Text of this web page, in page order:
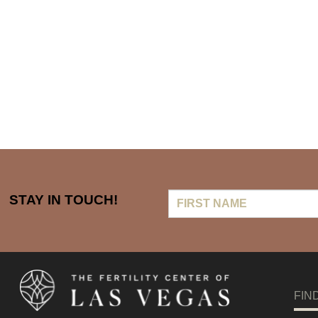
STAY IN TOUCH!
Name